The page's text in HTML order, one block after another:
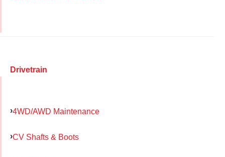
Drivetrain
4WD/AWD Maintenance
CV Shafts & Boots